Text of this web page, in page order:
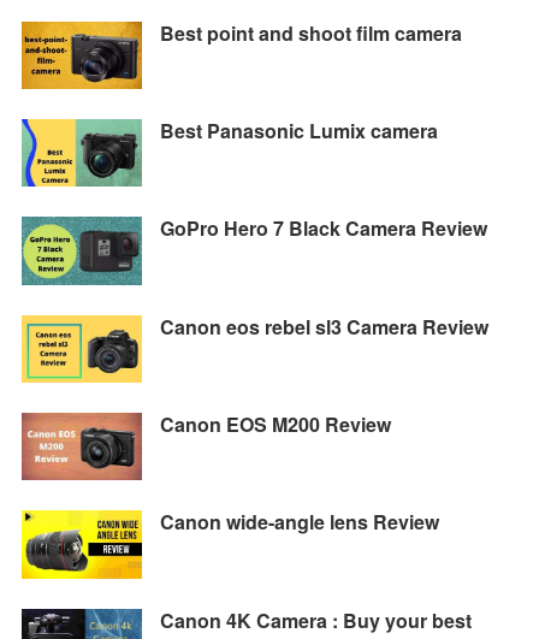
k
m
r
Best point and shoot film camera
Best Panasonic Lumix camera
GoPro Hero 7 Black Camera Review
Canon eos rebel sl3 Camera Review
Canon EOS M200 Review
Canon wide-angle lens Review
Canon 4K Camera : Buy your best